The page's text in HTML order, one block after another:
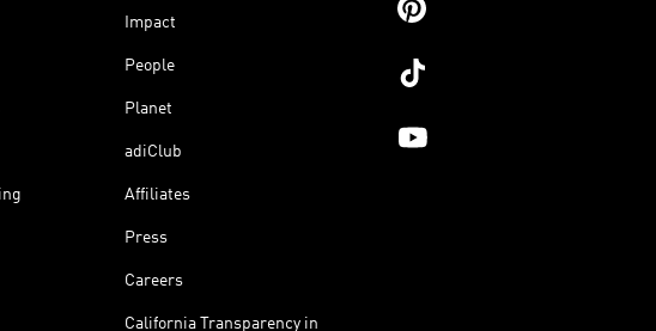
Impact
People
Planet
adiClub
Affiliates
Press
Careers
California Transparency in